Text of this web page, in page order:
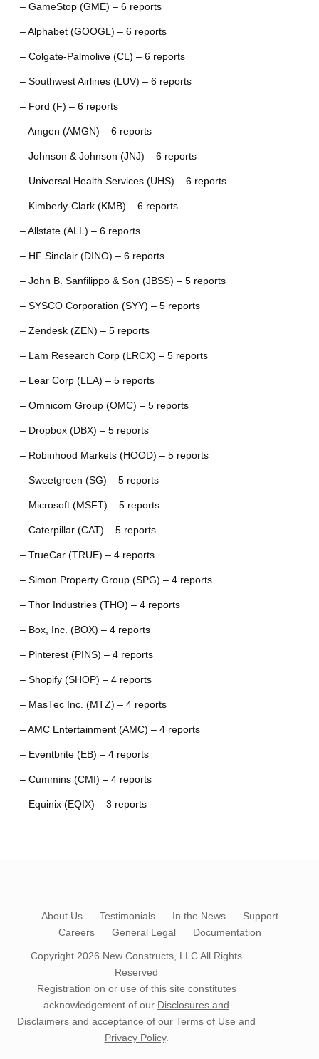
– GameStop (GME) – 6 reports
– Alphabet (GOOGL) – 6 reports
– Colgate-Palmolive (CL) – 6 reports
– Southwest Airlines (LUV) – 6 reports
– Ford (F) – 6 reports
– Amgen (AMGN) – 6 reports
– Johnson & Johnson (JNJ) – 6 reports
– Universal Health Services (UHS) – 6 reports
– Kimberly-Clark (KMB) – 6 reports
– Allstate (ALL) – 6 reports
– HF Sinclair (DINO) – 6 reports
– John B. Sanfilippo & Son (JBSS) – 5 reports
– SYSCO Corporation (SYY) – 5 reports
– Zendesk (ZEN) – 5 reports
– Lam Research Corp (LRCX) – 5 reports
– Lear Corp (LEA) – 5 reports
– Omnicom Group (OMC) – 5 reports
– Dropbox (DBX) – 5 reports
– Robinhood Markets (HOOD) – 5 reports
– Sweetgreen (SG) – 5 reports
– Microsoft (MSFT) – 5 reports
– Caterpillar (CAT) – 5 reports
– TrueCar (TRUE) – 4 reports
– Simon Property Group (SPG) – 4 reports
– Thor Industries (THO) – 4 reports
– Box, Inc. (BOX) – 4 reports
– Pinterest (PINS) – 4 reports
– Shopify (SHOP) – 4 reports
– MasTec Inc. (MTZ) – 4 reports
– AMC Entertainment (AMC) – 4 reports
– Eventbrite (EB) – 4 reports
– Cummins (CMI) – 4 reports
– Equinix (EQIX) – 3 reports
About Us Testimonials In the News
Support
Careers
General Legal Documentation
Copyright 2026 New Constructs, LLCAll Rights
Reserved
Registration on or use of this site constitutes
acknowledgement of our Disclosures and
Disclaimers and acceptance of our Terms of Use and
Privacy Policy.